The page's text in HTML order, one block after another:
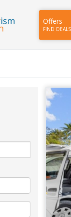
Offers
FIND DEALS